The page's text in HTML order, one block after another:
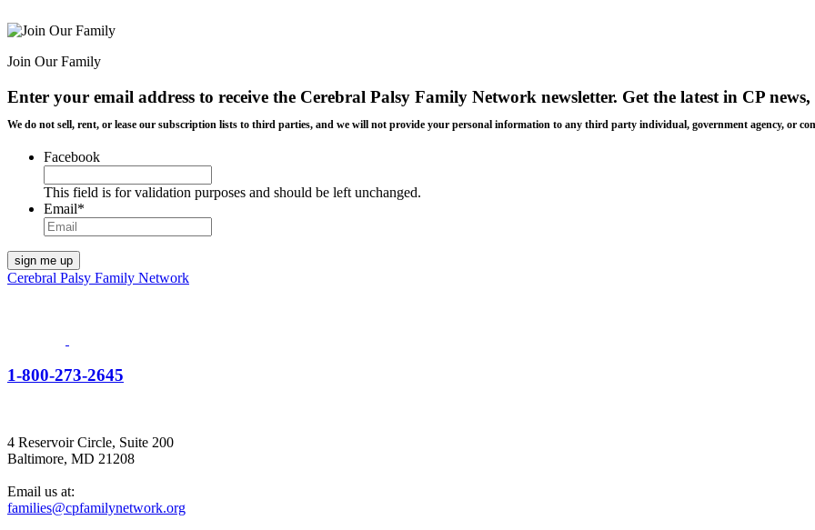
Join Our Family
Enter your email address to receive the Cerebral Palsy Family Network newsletter. Get the latest in CP
We do not sell, rent, or lease our subscription lists to third parties, and we will not provide your personal information to any third party individual, government agency, or
Facebook
This field is for validation purposes and should be left unchanged.
Email*
Cerebral Palsy Family Network
1-800-273-2645
4 Reservoir Circle, Suite 200
Baltimore, MD 21208
Email us at:
families@cpfamilynetwork.org